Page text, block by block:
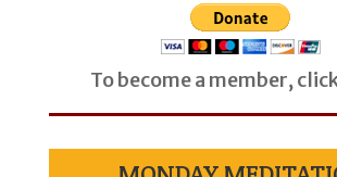
To become a member,